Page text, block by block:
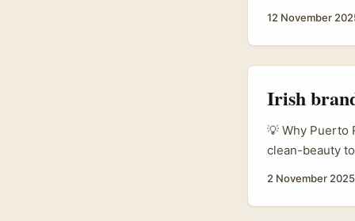
creators to
public record
demos,
12 November
Irish
💡 Why Puerto
clean-beauty
Alchemist and
2 November 2025